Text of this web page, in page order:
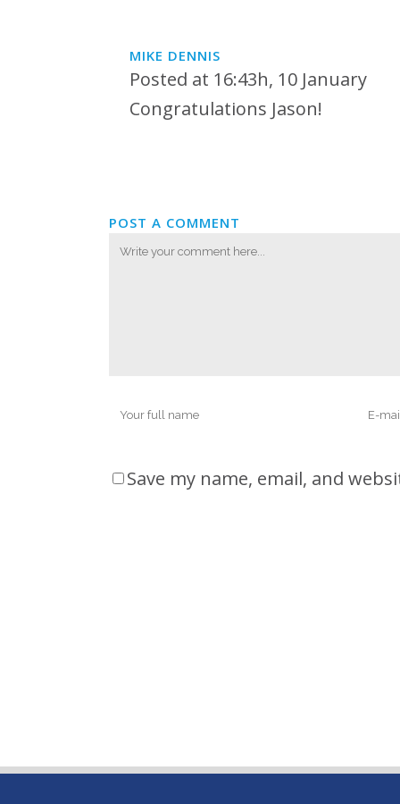
MIKE DENNIS
Posted at 16:43h, 10 January
Congratulations Jason!
POST A COMMENT
Save my name, email, and